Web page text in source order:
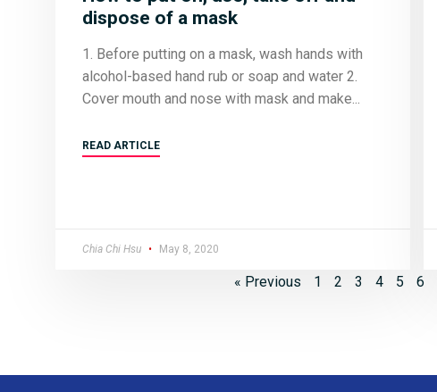
dispose of a mask
1. Before putting on a mask, wash hands with
alcohol-based hand rub or soap and water 2.
Cover mouth and nose with mask and make
READ ARTICLE
Chia Chi Hsu May 8, 2020
« Previous 1 2 3 4 5 6